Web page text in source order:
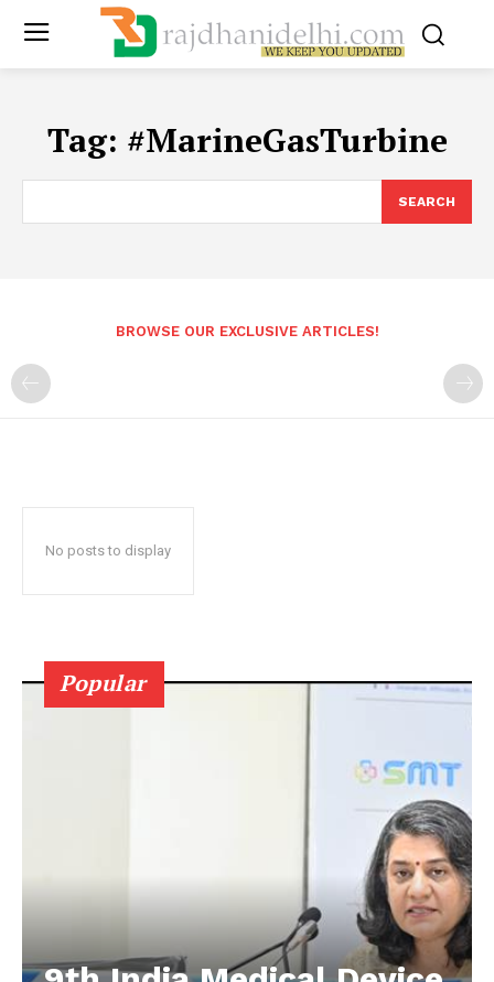
Tag: #MarineGasTurbine
SEARCH
BROWSE OUR EXCLUSIVE ARTICLES!
No posts to display
Popular